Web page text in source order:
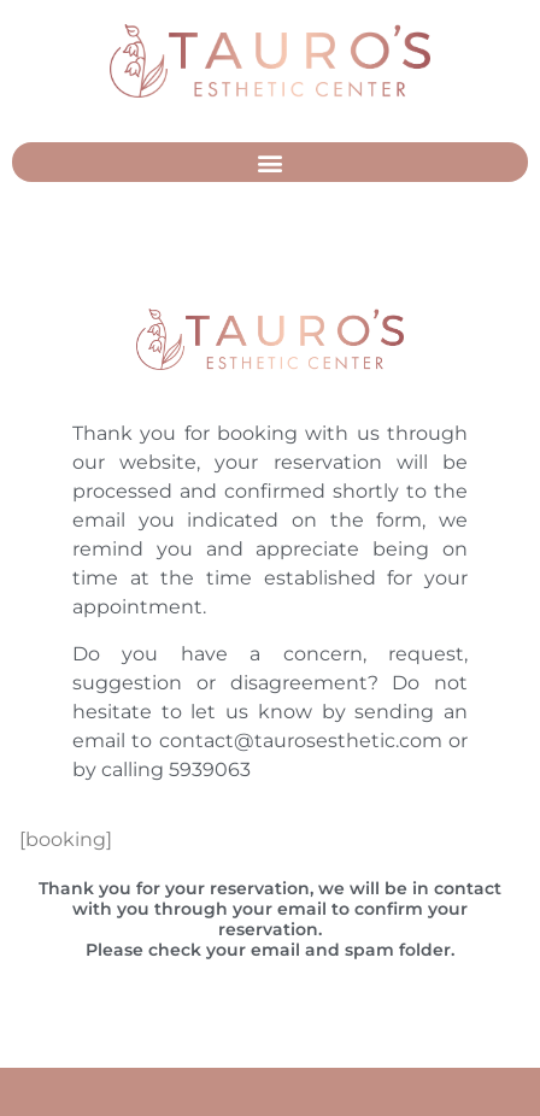
Thank you for booking with us through
our website, your reservation will be
processed and confirmed shortly to the
email you indicated on the form, we
remind you and appreciate being on
time at the time established for your
appointment.
Do you have a concern, request,
suggestion or disagreement? Do not
hesitate to let us know by sending an
email to contact@taurosesthetic.com or
by calling 5939063
[booking]
Thank you for your reservation, we will be in contact
with you through your email to confirm your
reservation.
Please check your email and spam folder.